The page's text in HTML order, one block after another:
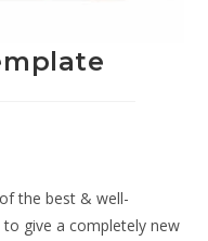
the best & well-
give a completely new